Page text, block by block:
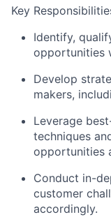
Key
Identify,
opportunities
Develop
makers,
Leverage
techniques
opportunities
Conduct in-
customer
accordingly.